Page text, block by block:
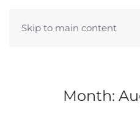
Skip to main content
Month: